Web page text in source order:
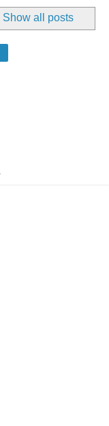
Show all posts